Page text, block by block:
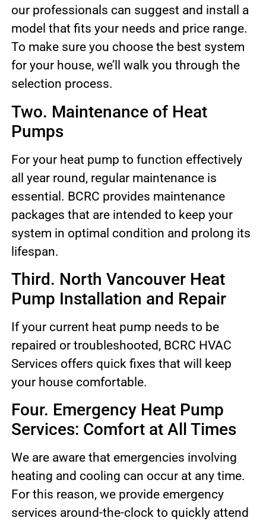
our professionals can suggest and install a
model that fits your needs and price range.
To make sure you choose the best system
for your house, we’ll walk you through the
selection process.
Two. Maintenance of Heat
Pumps
For your heat pump to function effectively
all year round, regular maintenance is
essential. BCRC provides maintenance
packages that are intended to keep your
system in optimal condition and prolong its
lifespan.
Third. North Vancouver Heat
Pump Installation and Repair
If your current heat pump needs to be
repaired or troubleshooted, BCRC HVAC
Services offers quick fixes that will keep
your house comfortable.
Four. Emergency Heat Pump
Services: Comfort at All Times
We are aware that emergencies involving
heating and cooling can occur at any time.
For this reason, we provide emergency
services around-the-clock to quickly attend